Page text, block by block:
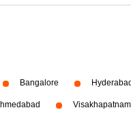
Bangalore Hyderabad
Visakhapatnam